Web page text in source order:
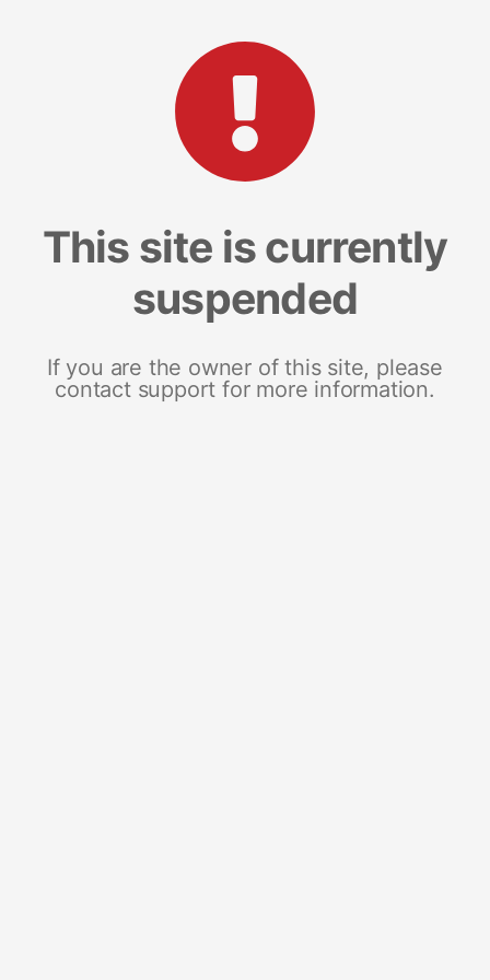
This site is currently
suspended
If you are the owner of this site, please
contact support for more information.